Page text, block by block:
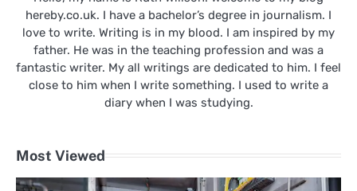
hereby.co.uk. I have a bachelor’s degree in journalism. I
love to write. Writing is in my blood. I am inspired by my
father. He was in the teaching profession and was a
fantastic writer. My all writings are dedicated to him. I feel
close to him when I write something. I used to write a
diary when I was studying.
Most Viewed